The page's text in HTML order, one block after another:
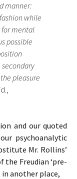
manner:
while
for mental
possible
pleasure
and our quoted
psychoanalytic
Mr. Rollins’
the Freudian ‘pre-
another place,